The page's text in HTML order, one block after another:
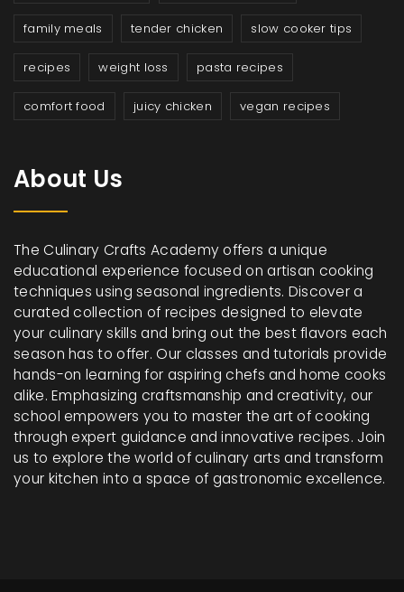
family meals tender chicken slow cooker tips
recipes weight loss pasta recipes
comfort food juicy chicken vegan recipes
About Us
The Culinary Crafts Academy offers a unique
educational experience focused on artisan cooking
techniques using seasonal ingredients. Discover a
curated collection of recipes designed to elevate
your culinary skills and bring out the best flavors each
season has to offer. Our classes and tutorials provide
hands-on learning for aspiring chefs and home cooks
alike. Emphasizing craftsmanship and creativity, our
school empowers you to master the art of cooking
through expert guidance and innovative recipes. Join
us to explore the world of culinary arts and transform
your kitchen into a space of gastronomic excellence.